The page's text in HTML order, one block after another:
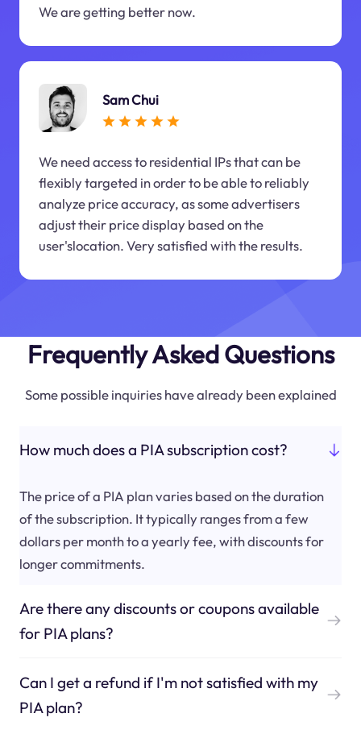
We are getting better now.
Sam Chui
We need access to residential IPs that can be
flexibly targeted in order to be able to reliably
analyze price accuracy, as some advertisers
adjust their price display based on the
user'slocation. Very satisfied with the results.
Frequently Asked Questions
Some possible inquiries have already been explained
How much does a PIA subscription cost?
The price of a PIA plan varies based on the duration
of the subscription. It typically ranges from a few
dollars per month to a yearly fee, with discounts for
longer commitments.
Are there any discounts or coupons available
for PIA plans?
Can I get a refund if I'm not satisfied with my
PIA plan?